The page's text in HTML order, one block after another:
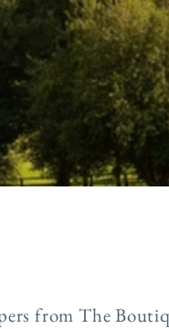
from The